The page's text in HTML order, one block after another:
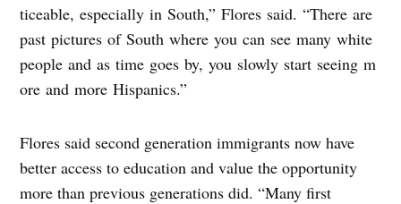
ticeable, especially in South,” Flores said. “There are
past pictures of South where you can see many white
people and as time goes by, you slowly start seeing m
ore and more Hispanics.”
Flores said second generation immigrants now have
better access to education and value the opportunity
more than previous generations did. “Many first